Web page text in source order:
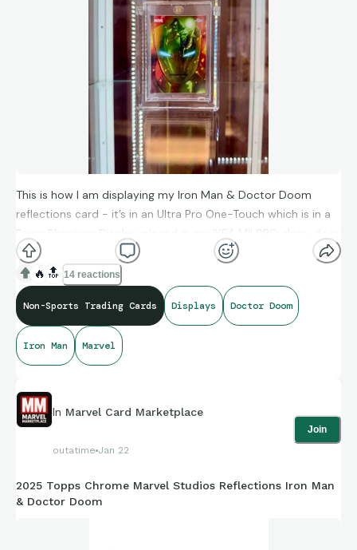
This is how I am displaying my Iron Man & Doctor Doom
reflections card - it’s in an Ultra Pro One-Touch which is in a
Prism Phantom Display, placed in my IKEA MILSBO glass-door
cabinet which I have outfitted with LED light strips.
🔥 🔝 14 reactions
Non-Sports Trading Cards Displays Doctor Doom
Iron Man Marvel
In Marvel Card Marketplace
outatime Jan 22
Join
2025 Topps Chrome Marvel Studios Reflections Iron Man
& Doctor Doom